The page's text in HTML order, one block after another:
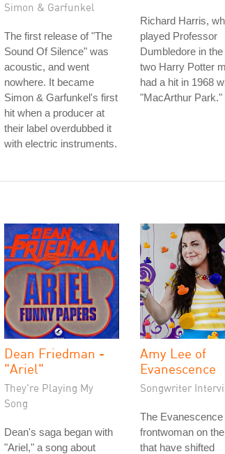
Simon & Garfunkel
The first release of "The
Sound Of Silence" was
acoustic, and went
nowhere. It became
Simon & Garfunkel's first
hit when a producer at
their label overdubbed it
with electric instruments.
Richard Harris,
played Professor
Dumbledore in
two Harry Potter
had a hit in 1968
"MacArthur Park."
Dean Friedman -
"Ariel"
They're Playing My
Song
Dean's saga began with
"Ariel," a song about
Amy Lee of
Evanescence
Songwriter
The Evanescence
frontwoman on
that have shifted